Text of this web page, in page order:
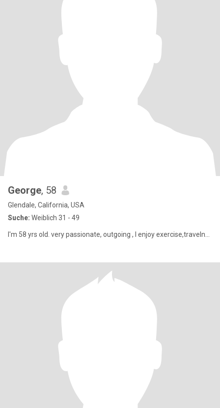
George, 58
Glendale, California, USA
Suche: Weiblich 31 - 49
I'm 58 yrs old. very passionate, outgoing , I enjoy exercise,traveln...